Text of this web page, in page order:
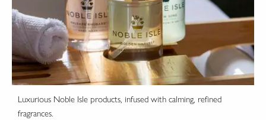
Luxurious Noble Isle products, infused with calming, refined
fragrances.